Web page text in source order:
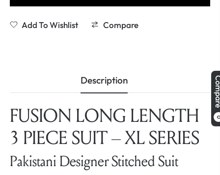
Add To Wishlist Compare
Description
FUSION LONG LENGTH
3 PIECE SUIT – XL SERIES
Pakistani Designer Stitched Suit